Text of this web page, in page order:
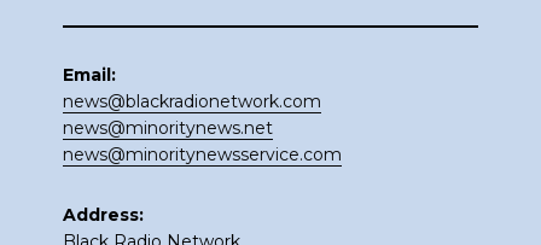
Email:
news@blackradionetwork.com
news@minoritynews.net
news@minoritynewsservice.com
Address: